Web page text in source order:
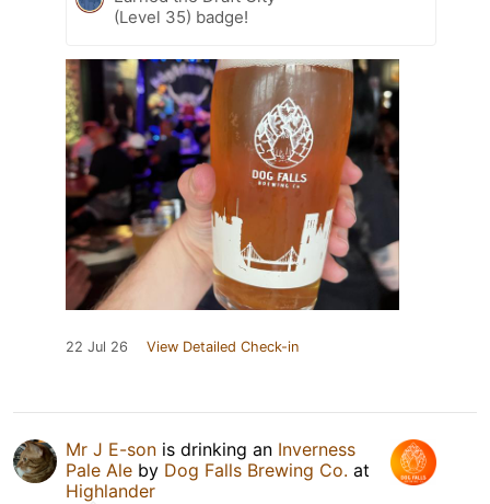
(Level 35) badge!
22 Jul 26 View Detailed Check-in
Mr J E-son is drinking an Inverness
Pale Ale by Dog Falls Brewing Co. at
Highlander